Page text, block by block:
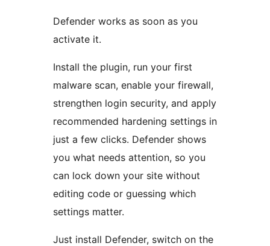
Defender works as soon as you
activate it.
Install the plugin, run your first
malware scan, enable your firewall,
strengthen login security, and apply
recommended hardening settings in
just a few clicks. Defender shows
you what needs attention, so you
can lock down your site without
editing code or guessing which
settings matter.
Just install Defender, switch on the